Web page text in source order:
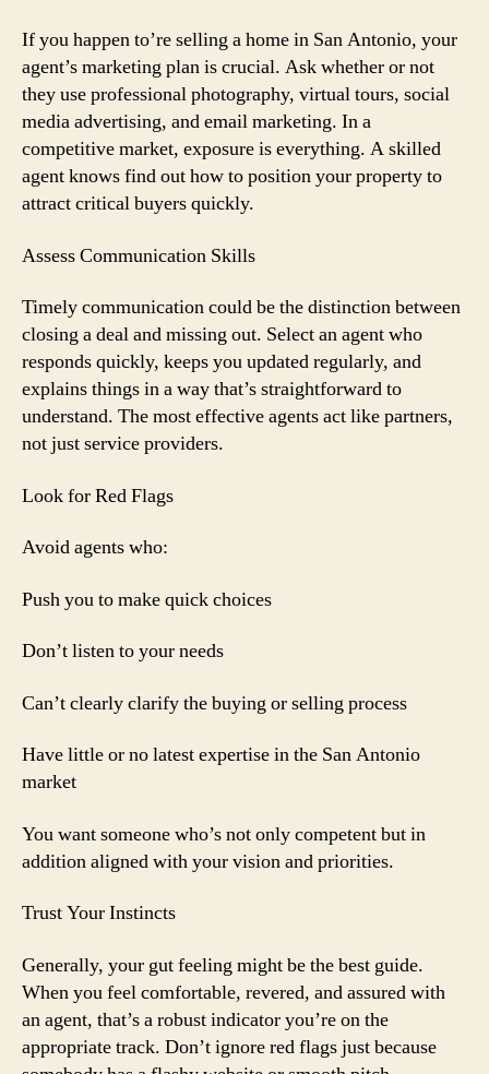
If you happen to’re selling a home in San Antonio, your
agent’s marketing plan is crucial. Ask whether or not
they use professional photography, virtual tours, social
media advertising, and email marketing. In a
competitive market, exposure is everything. A skilled
agent knows find out how to position your property to
attract critical buyers quickly.
Assess Communication Skills
Timely communication could be the distinction between
closing a deal and missing out. Select an agent who
responds quickly, keeps you updated regularly, and
explains things in a way that’s straightforward to
understand. The most effective agents act like partners,
not just service providers.
Look for Red Flags
Avoid agents who:
Push you to make quick choices
Don’t listen to your needs
Can’t clearly clarify the buying or selling process
Have little or no latest expertise in the San Antonio
market
You want someone who’s not only competent but in
addition aligned with your vision and priorities.
Trust Your Instincts
Generally, your gut feeling might be the best guide.
When you feel comfortable, revered, and assured with
an agent, that’s a robust indicator you’re on the
appropriate track. Don’t ignore red flags just because